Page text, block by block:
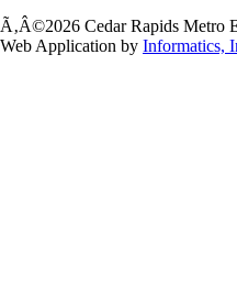
Ã‚Â©2026 Cedar Rapids Metro
Web Application by Informatics,